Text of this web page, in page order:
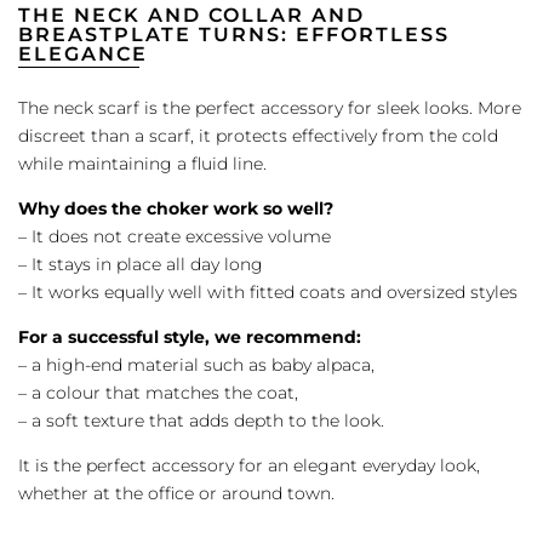
THE NECK AND COLLAR AND
BREASTPLATE TURNS: EFFORTLESS
ELEGANCE
The neck scarf is the perfect accessory for sleek looks. More
discreet than a scarf, it protects effectively from the cold
while maintaining a fluid line.
Why does the choker work so well?
– It does not create excessive volume
– It stays in place all day long
– It works equally well with fitted coats and oversized styles
For a successful style, we recommend:
– a high-end material such as baby alpaca,
– a colour that matches the coat,
– a soft texture that adds depth to the look.
It is the perfect accessory for an elegant everyday look,
whether at the office or around town.